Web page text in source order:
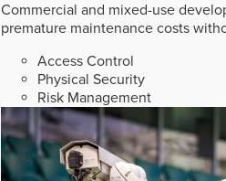
Commercial and mixed-use
premature maintenance costs
Access Control
Physical Security
Risk Management